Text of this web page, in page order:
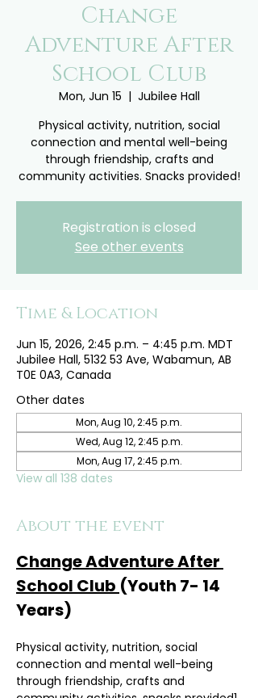
Change
Adventure After
School Club
Mon, Jun 15
  |
Jubilee Hall
Physical activity, nutrition, social
connection and mental well-being
through friendship, crafts and
community activities. Snacks provided!
Registration is closed
See other events
Time & Location
Jun 15, 2026, 2:45 p.m. – 4:45 p.m. MDT
Jubilee Hall, 5132 53 Ave, Wabamun, AB
T0E 0A3, Canada
Other dates
Mon, Aug 10, 2:45 p.m.
Wed, Aug 12, 2:45 p.m.
Mon, Aug 17, 2:45 p.m.
View all 138 dates
About the event
Change Adventure After
School Club (Youth 7- 14
Years)
Physical activity, nutrition, social
connection and mental well-being
through friendship, crafts and